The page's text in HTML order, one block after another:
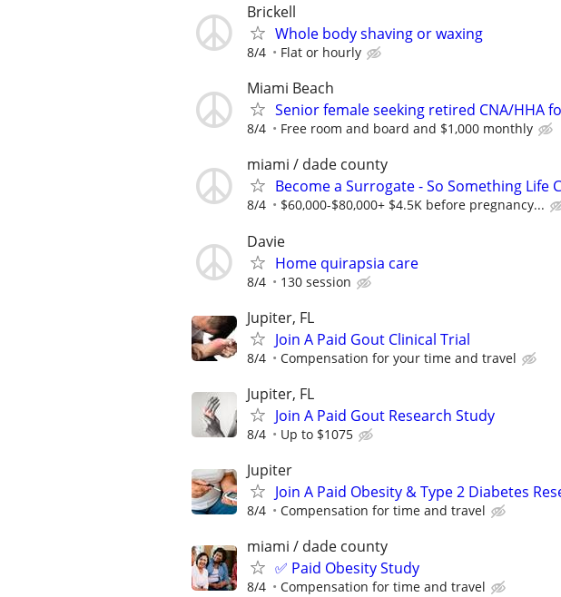
Brickell
Whole body shaving or waxing
8/4 Flat or hourly
Miami Beach
Senior female seeking retired CNA/HHA
8/4 Free room and board and $1,000 monthly
miami / dade county
Become a Surrogate - So Something Life
8/4 $60,000-$80,000+ $4.5K before pregnancy...
Davie
Home quirapsia care
8/4 130 session
Jupiter, FL
Join A Paid Gout Clinical Trial
8/4 Compensation for your time and travel
Jupiter, FL
Join A Paid Gout Research Study
8/4 Up to $1075
Jupiter
Join A Paid Obesity & Type 2 Diabetes
8/4 Compensation for time and travel
miami / dade county
✅ Paid Obesity Study
8/4 Compensation for time and travel